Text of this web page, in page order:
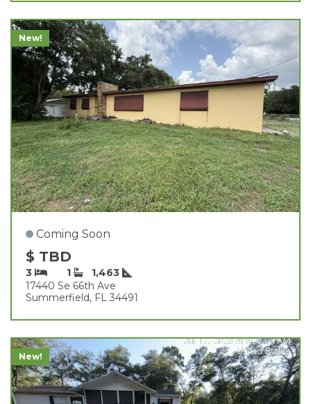
New!
Coming Soon
$ TBD
3 1
1,463
17440 Se 66th Ave
Summerfield, FL 34491
New!